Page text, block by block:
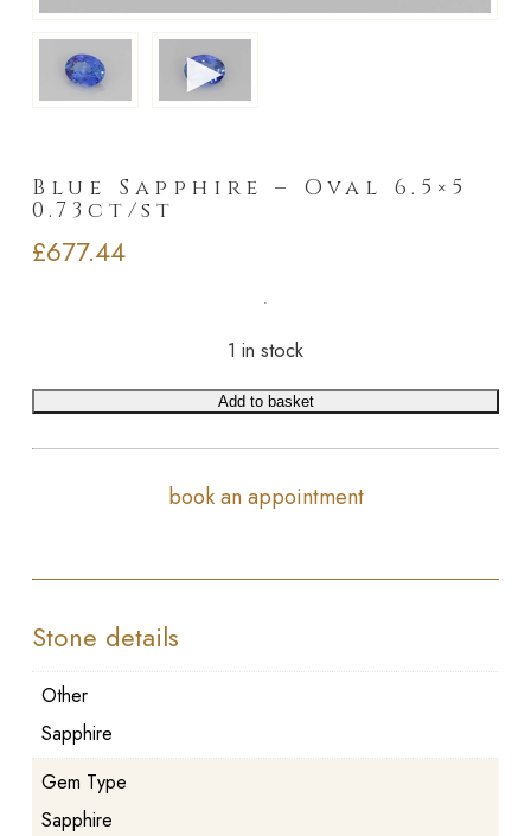
►
Blue Sapphire – Oval 6.5×5
0.73ct/st
£677.44
1 in stock
Add to basket
book an appointment
Stone details
Other
Sapphire
Gem Type
Sapphire